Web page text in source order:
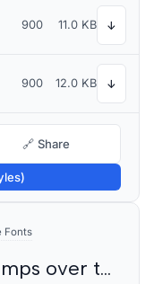
900 11.0 KB ↓
900 12.0 KB ↓
🔗 Share
Fonts
The quick brown fox jumps over the lazy dog